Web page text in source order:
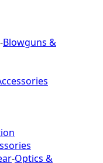
-Blowguns &
-Optics &